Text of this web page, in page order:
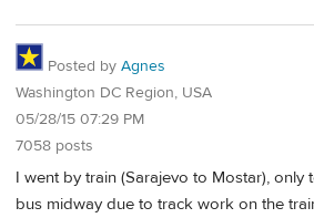
Posted by Agnes
Washington DC Region, USA
05/28/15 07:29 PM
7058 posts
I went by train (Sarajevo to Mostar), only
bus midway due to track work on the